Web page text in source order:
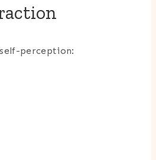
perception: